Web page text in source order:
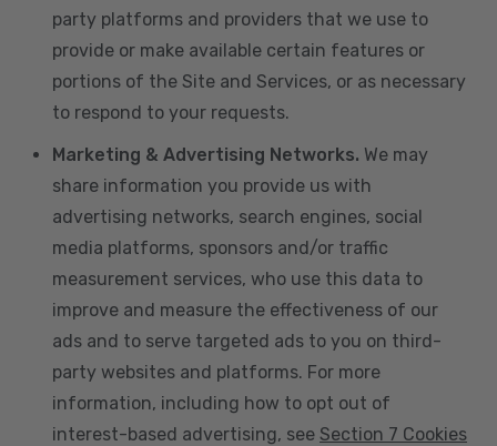
party platforms and providers that we use to
provide or make available certain features or
portions of the Site and Services, or as necessary
to respond to your requests.
Marketing & Advertising Networks. We may
share information you provide us with
advertising networks, search engines, social
media platforms, sponsors and/or traffic
measurement services, who use this data to
improve and measure the effectiveness of our
ads and to serve targeted ads to you on third-
party websites and platforms. For more
information, including how to opt out of
interest-based advertising, see Section 7 Cookies